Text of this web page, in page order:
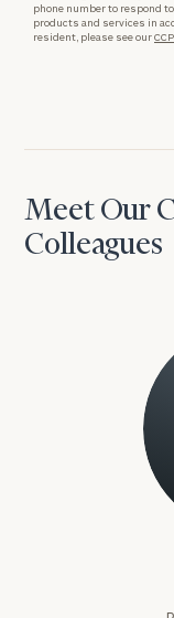
phone number to respond
products and services in
resident, please see our
Meet Our
Colleagues